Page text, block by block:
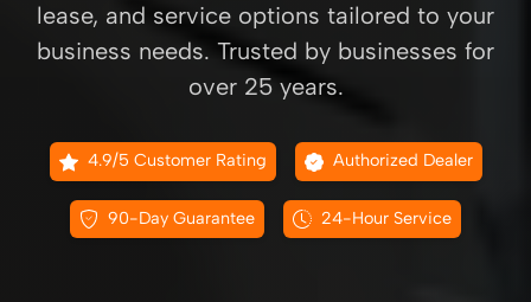
lease, and service options tailored to your
business needs. Trusted by businesses for
over 25 years.
4.9/5 Customer Rating Authorized Dealer
90-Day Guarantee 24-Hour Service